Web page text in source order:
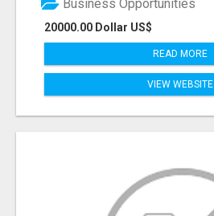
20000.00 Dollar US$
Business Opportunities
READ MORE
VIEW WEBSITE